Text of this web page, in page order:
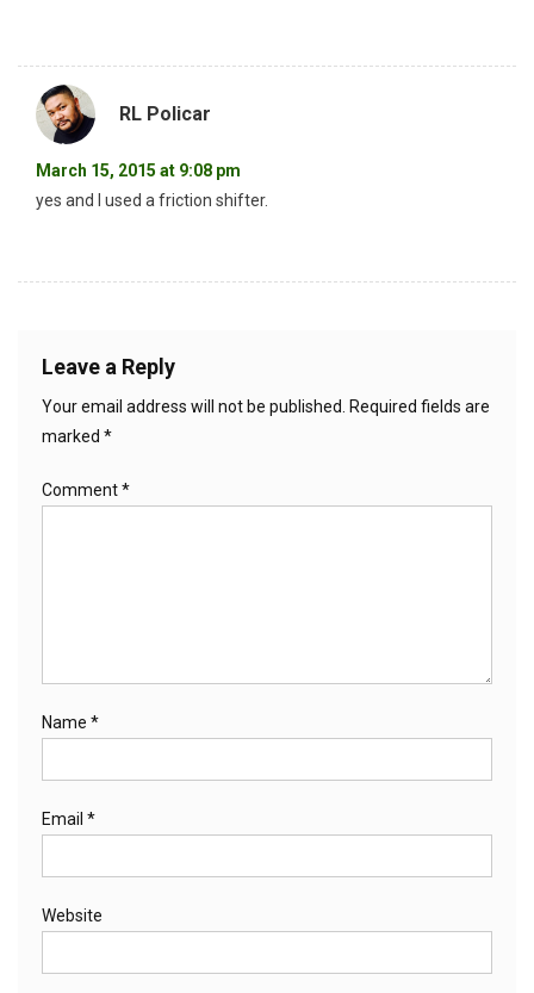
RL Policar
March 15, 2015 at 9:08 pm
yes and I used a friction shifter.
Leave a Reply
Your email address will not be published.
Required fields are
marked *
Comment*
Name *
Email *
Website